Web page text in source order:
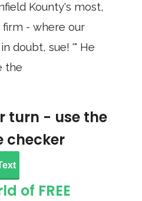
Kounty's most,
firm - where our
doubt, sue! '" He
the
turn - use the
checker
of FREE